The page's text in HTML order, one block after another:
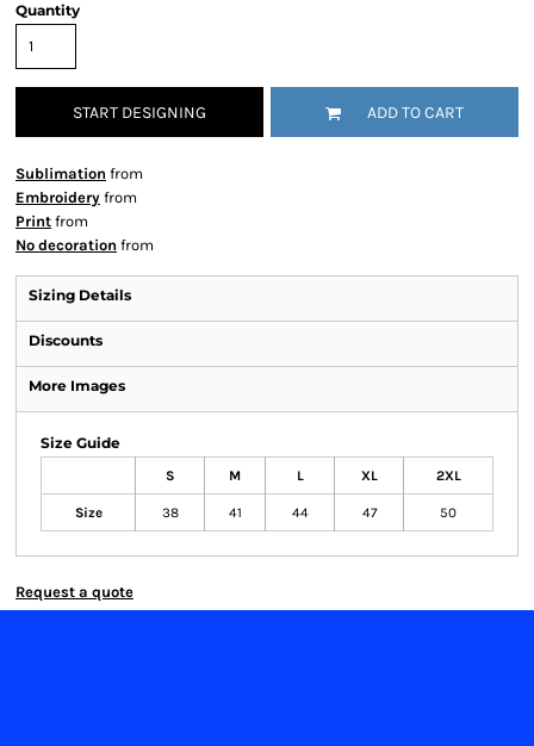
Quantity
START DESIGNING ADD TO CART
Sublimation from
Embroidery from
Print from
No decoration from
Sizing Details
Discounts
More Images
Size Guide
S M L XL 2XL
Size 38 41 44 47 50
Request a quote